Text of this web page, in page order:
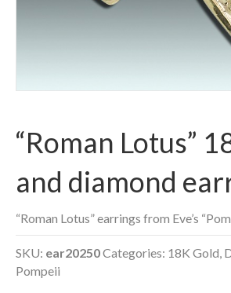
“Roman Lotus”
and diamond
“Roman Lotus” earrings from Eve’s
SKU: ear20250Categories: 18K Gold,
Pompeii